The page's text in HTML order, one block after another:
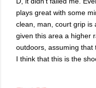
plays great with some
clean, man, court grip is
given this area a higher
outdoors, assuming that
I think that this is the